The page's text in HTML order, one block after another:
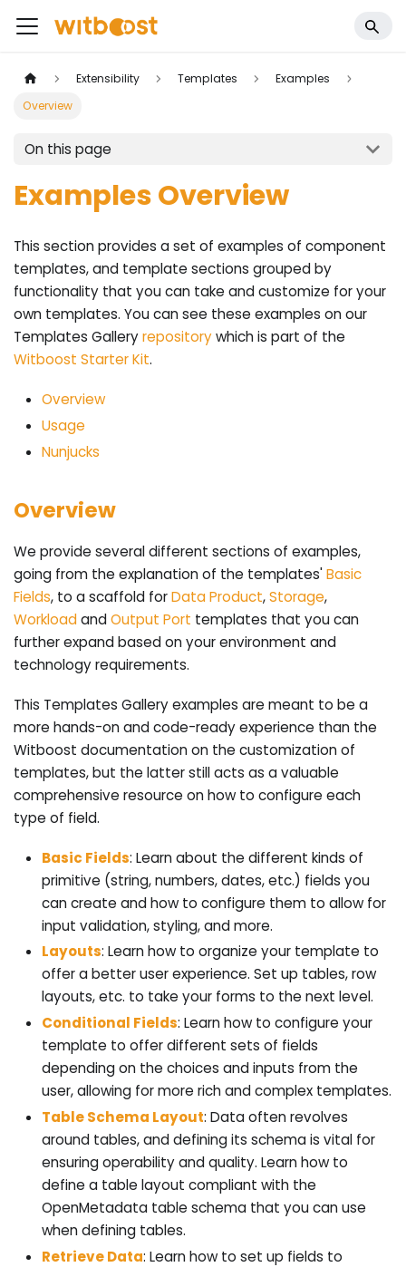
Extensibility Templates
Examples
Overview
On this page
Examples Overview
This section provides a set of examples of component
templates, and template sections grouped by
functionality that you can take and customize for your
own templates. You can see these examples on our
Templates Galleryrepositorywhich is part of the
Witboost Starter Kit.
Overview
Usage
Nunjucks
Overview
We provide several different sections of examples,
going from the explanation of the templates'Basic
Fields, to a scaffold forData Product,Storage,
WorkloadandOutput Port templates that you can
further expand based on your environment and
technology requirements.
This Templates Gallery examples are meant to be a
more hands-on and code-ready experience than the
Witboost documentation on the customization of
templates, but the latter still acts as a valuable
comprehensive resource on how to configure each
type of field.
Basic Fields: Learn about the different kinds of
primitive (string, numbers, dates, etc.) fields you
can create and how to configure them to allow for
input validation, styling, and more.
Layouts: Learn how to organize your template to
offer a better user experience. Set up tables, row
layouts, etc. to take your forms to the next level.
Conditional Fields: Learn how to configure your
template to offer different sets of fields
depending on the choices and inputs from the
user, allowing for more rich and complex templates.
Table Schema Layout: Data often revolves
around tables, and defining its schema is vital for
ensuring operability and quality. Learn how to
define a table layout compliant with the
OpenMetadata table schema that you can use
when defining tables.
Retrieve Data: Learn how to set up fields to